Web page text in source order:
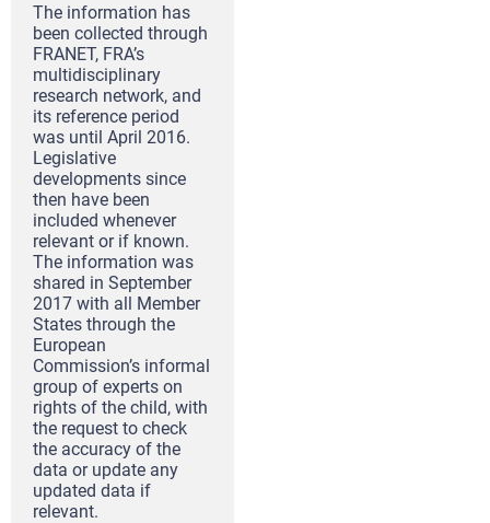
The information has
been collected through
FRANET, FRA’s
multidisciplinary
research network, and
its reference period
was until April 2016.
Legislative
developments since
then have been
included whenever
relevant or if known.
The information was
shared in September
2017 with all Member
States through the
European
Commission’s informal
group of experts on
rights of the child, with
the request to check
the accuracy of the
data or update any
updated data if
relevant.